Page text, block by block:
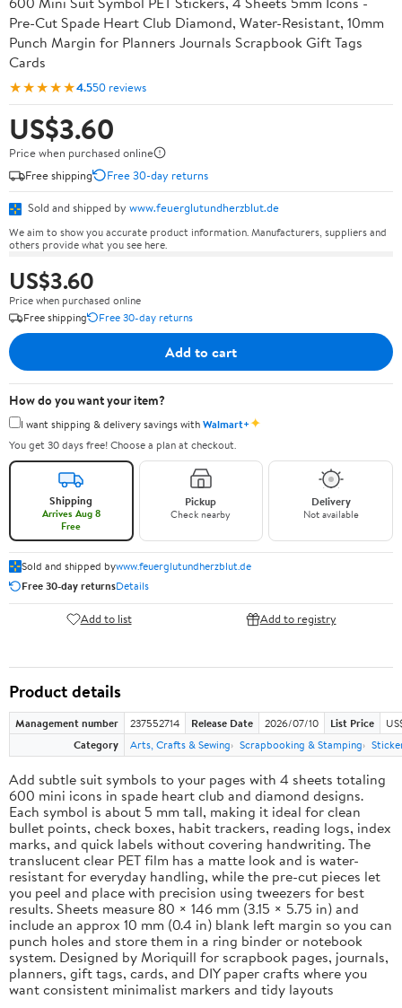
Pre-Cut Spade Heart Club Diamond, Water-Resistant, 10mm
Punch Margin for Planners Journals Scrapbook Gift Tags
Cards
★★★★★4.550 reviews
US$3.60
Price when purchased online
Free shipping
Free 30-day returns
Sold and shipped by www.feuerglutundherzblut.de
We aim to show you accurate product information. Manufacturers, suppliers and
others provide what you see here.
US$3.60
Price when purchased online
Free shipping
Free 30-day returns
Add to cart
How do you want your item?
I want shipping & delivery savings withWalmart+✦
You get 30 days free! Choose a plan at checkout.
Shipping
Arrives Aug 8
Free
Pickup
Check nearby
Delivery
Not available
Sold and shipped bywww.feuerglutundherzblut.de
Free 30-day returnsDetails
Add to list Add to registry
Product details
Management number 237552714 Release Date 2026/07/10 List Price
Category
Arts, Crafts & Sewing Scrapbooking & Stamping
Add subtle suit symbols to your pages with 4 sheets totaling
600 mini icons in spade heart club and diamond designs.
Each symbol is about 5 mm tall, making it ideal for clean
bullet points, check boxes, habit trackers, reading logs, index
marks, and quick labels without covering handwriting. The
translucent clear PET film has a matte look and is water-
resistant for everyday handling, while the pre-cut pieces let
you peel and place with precision using tweezers for best
results. Sheets measure 80 × 146 mm (3.15 × 5.75 in) and
include an approx 10 mm (0.4 in) blank left margin so you can
punch holes and store them in a ring binder or notebook
system. Designed by Moriquill for scrapbook pages, journals,
planners, gift tags, cards, and DIY paper crafts where you
want consistent minimalist markers and tidy layouts